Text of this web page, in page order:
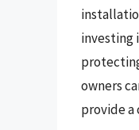
investing
owners
provide